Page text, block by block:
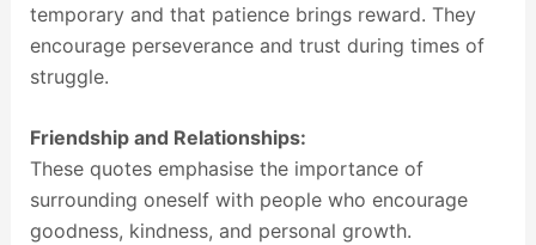
temporary and that patience brings reward. They
encourage perseverance and trust during times of
struggle.
Friendship and Relationships:
These quotes emphasise the importance of
surrounding oneself with people who encourage
goodness, kindness, and personal growth.